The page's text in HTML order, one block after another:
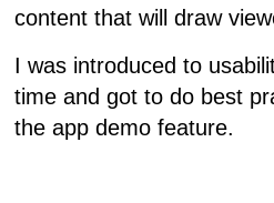
content that will draw
I was introduced to
time and got to do best
the app demo feature.